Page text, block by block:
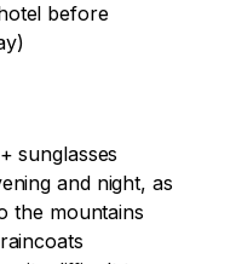
before
sunglasses
and night, as
the mountains